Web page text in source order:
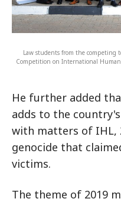
Law students from the competing
Competition on International
He further added
adds to the
with matters of IHL,
genocide that
victims.
The theme of 2019